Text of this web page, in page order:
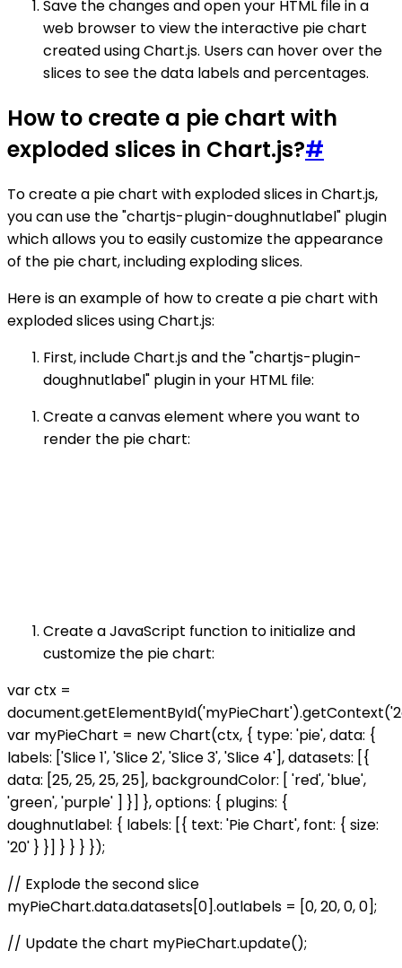
Save the changes and open your HTML file in a
web browser to view the interactive pie chart
created using Chart.js. Users can hover over the
slices to see the data labels and percentages.
How to create a pie chart with
exploded slices in Chart.js?#
To create a pie chart with exploded slices in Chart.js,
you can use the "chartjs-plugin-doughnutlabel" plugin
which allows you to easily customize the appearance
of the pie chart, including exploding slices.
Here is an example of how to create a pie chart with
exploded slices using Chart.js:
First, include Chart.js and the "chartjs-plugin-
doughnutlabel" plugin in your HTML file:
Create a canvas element where you want to
render the pie chart:
Create a JavaScript function to initialize and
customize the pie chart:
var ctx =
var myPieChart = new Chart(ctx, { type: 'pie', data: {
labels: ['Slice 1', 'Slice 2', 'Slice 3', 'Slice 4'], datasets: [{
data: [25, 25, 25, 25], backgroundColor: [ 'red', 'blue',
'green', 'purple' ] }] }, options: { plugins: {
doughnutlabel: { labels: [{ text: 'Pie Chart', font: { size:
'20' } }] } } } });
// Explode the second slice
myPieChart.data.datasets[0].outlabels = [0, 20, 0, 0];
// Update the chart myPieChart.update();